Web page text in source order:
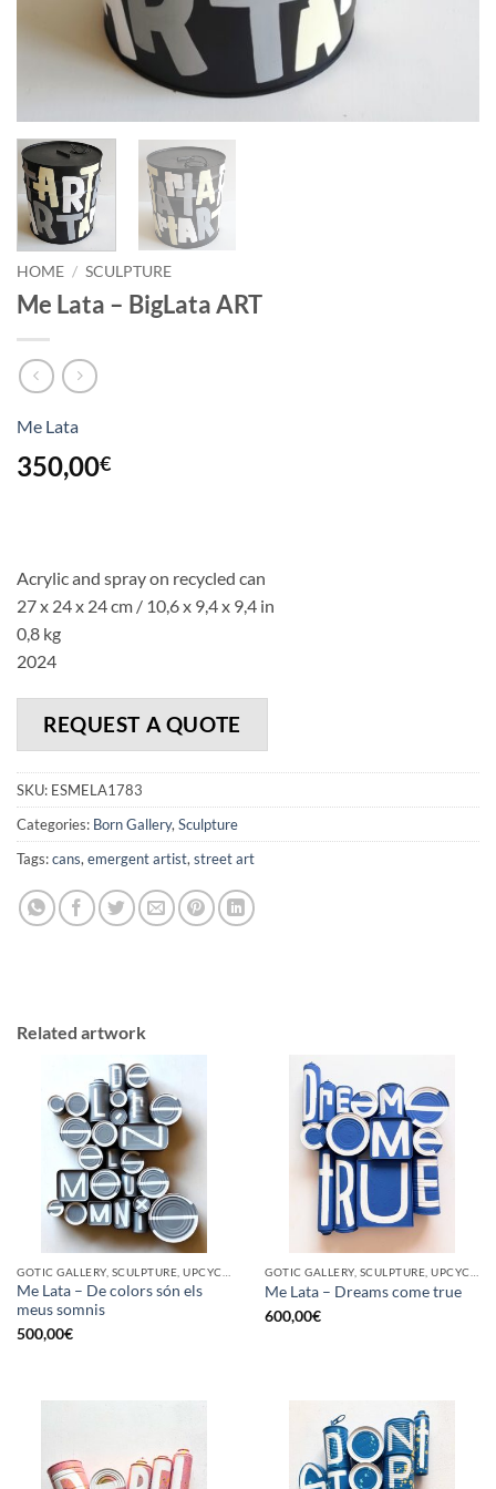
HOME / SCULPTURE
Me Lata – BigLata ART
Me Lata
350,00€
Acrylic and spray on recycled can
27 x 24 x 24 cm / 10,6 x 9,4x 9,4 in
0,8 kg
2024
REQUEST A QUOTE
SKU: ESMELA1783
Categories: Born Gallery, Sculpture
Tags:cans, emergent artist, street art
Related artwork
Me Lata – De colors són els
meus somnis
500,00€
Me Lata – Dreams come true
600,00€